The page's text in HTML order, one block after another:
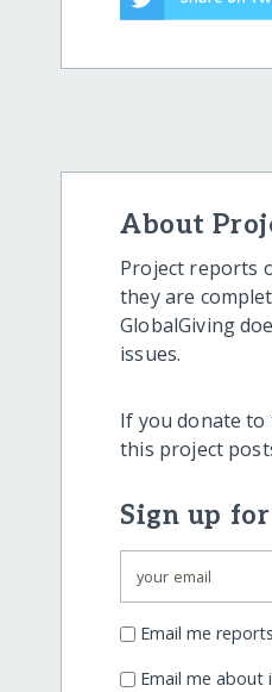
About
Project reports
they are
GlobalGiving
issues.
If you donate to
this project
Sign up
Email me
Email me